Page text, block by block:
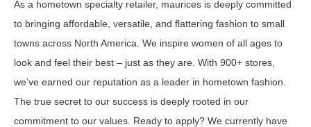
As a hometown specialty retailer, maurices is deeply committed
to bringing affordable, versatile, and flattering fashion to small
towns across North America. We inspire women of all ages to
look and feel their best – just as they are. With 900+ stores,
we’ve earned our reputation as a leader in hometown fashion.
The true secret to our success is deeply rooted in our
commitment to our values. Ready to apply? We currently have